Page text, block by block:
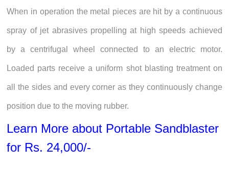
When in operation the metal pieces are hit by a continuous
spray of jet abrasives propelling at high speeds achieved
by a centrifugal wheel connected to an electric motor.
Loaded parts receive a uniform shot blasting treatment on
all the sides and every corner as they continuously change
position due to the moving rubber.
Learn More about Portable Sandblaster
for Rs. 24,000/-